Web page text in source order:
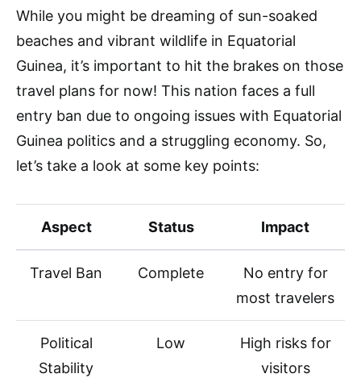
While you might be dreaming of sun-soaked
beaches and vibrant wildlife in Equatorial
Guinea, it’s important to hit the brakes on those
travel plans for now! This nation faces a full
entry ban due to ongoing issues with Equatorial
Guinea politics and a struggling economy. So,
let’s take a look at some key points:
Aspect Status Impact
Travel Ban Complete
No entry for
most travelers
Political
Stability
Low
High risks for
visitors